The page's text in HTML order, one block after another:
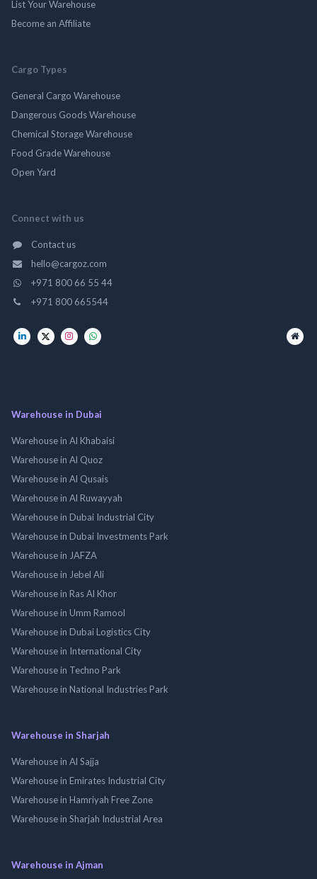
List Your Warehouse
Become an Affiliate
Cargo Types
General Cargo Warehouse
Dangerous Goods Warehouse
Chemical Storage Warehouse
Food Grade Warehouse
Open Yard
Connect with us
Contact us
hello@cargoz.com
+971 800 66 55 44
+971 800 665544
Warehouse in Dubai
Warehouse in Al Khabaisi
Warehouse in Al Quoz
Warehouse in Al Qusais
Warehouse in Al Ruwayyah
Warehouse in Dubai Industrial City
Warehouse in Dubai Investments Park
Warehouse in JAFZA
Warehouse in Jebel Ali
Warehouse in Ras Al Khor
Warehouse in Umm Ramool
Warehouse in Dubai Logistics City
Warehouse in International City
Warehouse in Techno Park
Warehouse in National Industries Park
Warehouse in Sharjah
Warehouse in Al Sajja
Warehouse in Emirates Industrial City
Warehouse in Hamriyah Free Zone
Warehouse in Sharjah Industrial Area
Warehouse in Ajman